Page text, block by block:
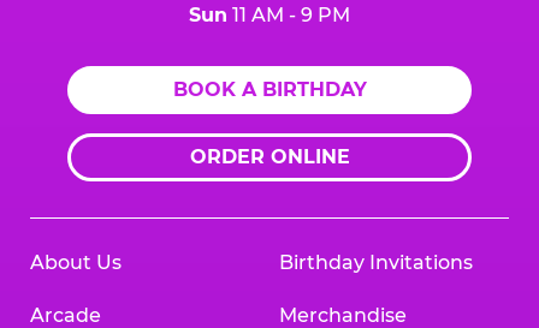
Sun 11 AM - 9 PM
BOOK A BIRTHDAY
ORDER ONLINE
About Us
Arcade
Birthday Invitations
Merchandise